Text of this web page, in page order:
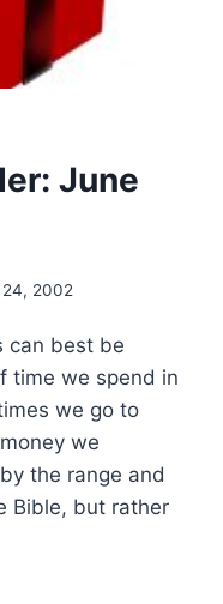
June
2002
can best be
time we spend in
we go to
we
the range and
Bible, but rather